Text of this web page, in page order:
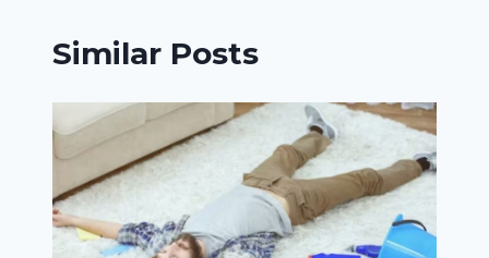
Similar Posts